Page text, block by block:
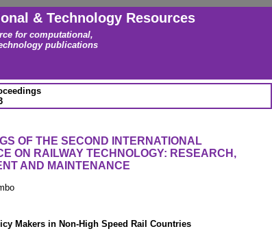
& Technology Resources
for computational,
publications
OF THE SECOND INTERNATIONAL
ON RAILWAY TECHNOLOGY: RESEARCH,
AND MAINTENANCE
Makers in Non-High Speed Rail Countries